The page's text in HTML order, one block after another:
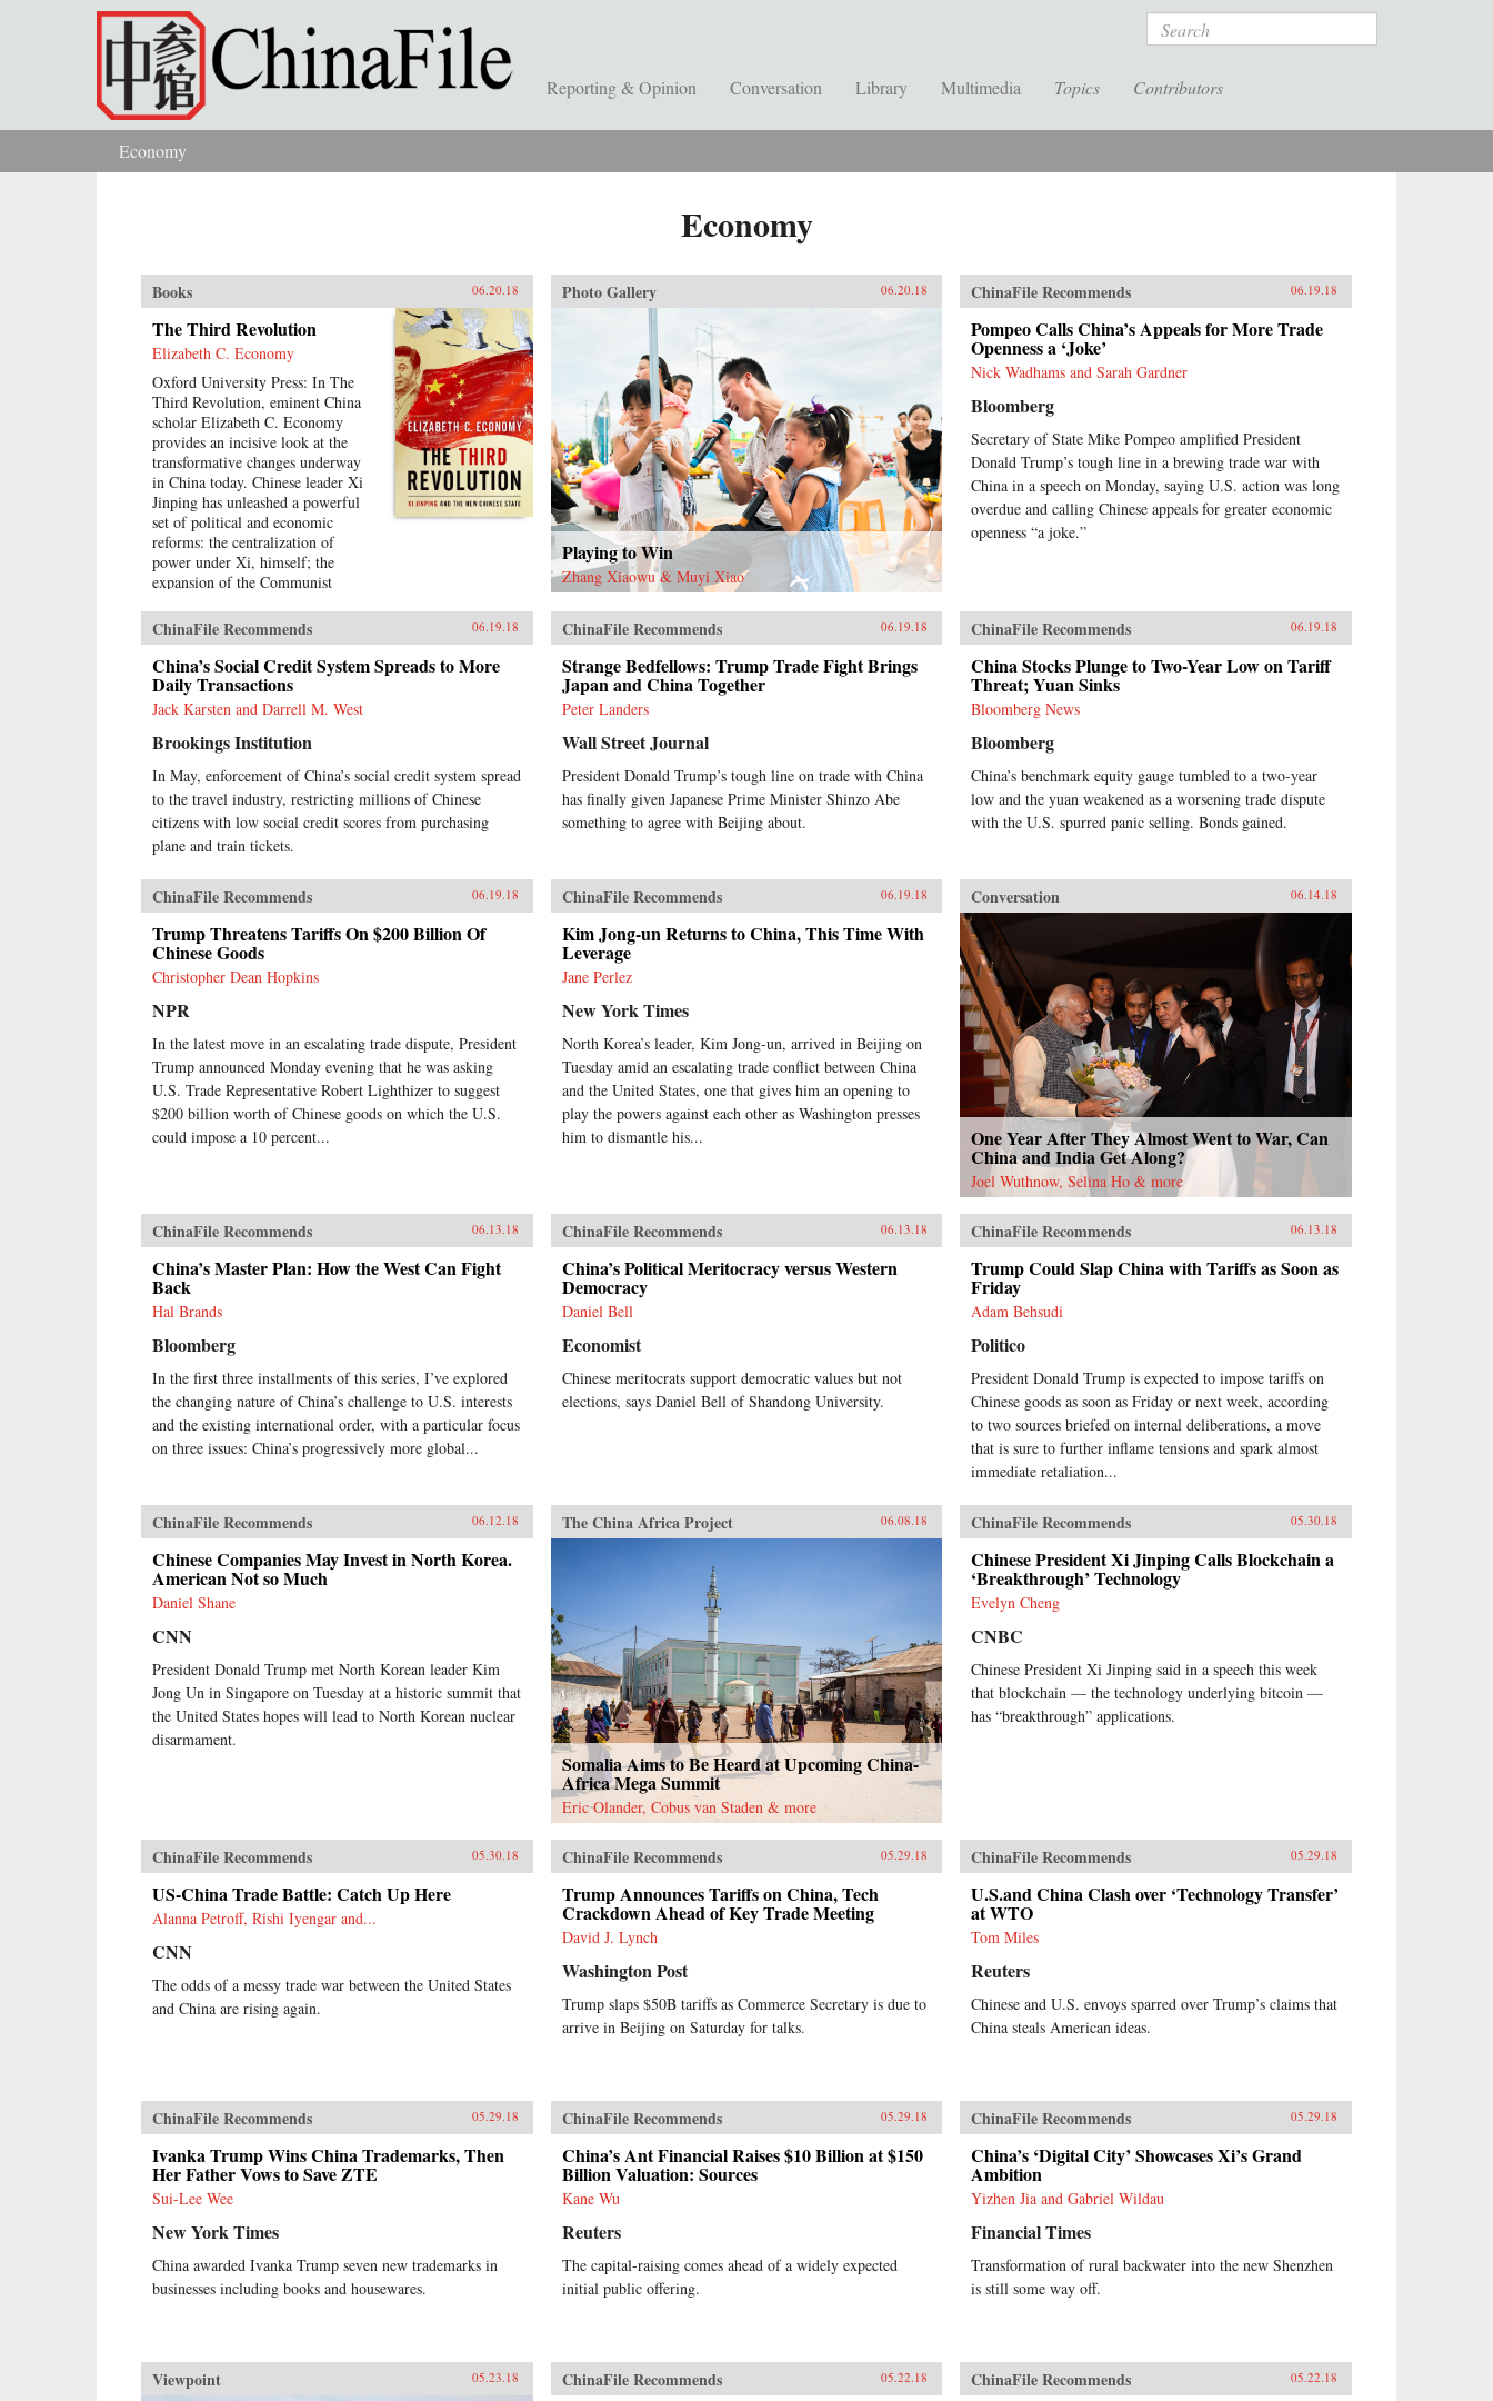
Skip to main content Search
Reporting & Opinion Conversation Library Multimedia Topics Contributors
You are here
Economy
Economy
Books 06.20.18
The Third Revolution
Elizabeth C. Economy
Oxford University Press: In The
Third Revolution, eminent China
scholar Elizabeth C. Economy
provides an incisive look at the
transformative changes underway
in China today. Chinese leader Xi
Jinping has unleashed a powerful
set of political and economic
reforms: the centralization of
power under Xi, himself; the
expansion of the Communist
social, and economic life; and the
construction of a virtual wall of
regulations to control more closely
the exchange of ideas and capital
between China and the outside
world. Beyond its borders, Beijing
has recast itself as a great power,
and to create a system of
international norms that better
serves its more ambitious
geostrategic objectives. In so
doing, the Chinese leadership is
reversing the trends toward greater
political and economic opening, as
policy, that had been put in motion
by Deng Xiaoping’s “Second
Revolution” 30 years
earlier.Through a wide-ranging
exploration of Xi Jinping’s top
political, economic, and foreign
policy priorities—fighting
corruption, managing the Internet,
reforming the state-owned
enterprise sector, improving the
country’s innovation capacity,
tensions, shortcomings, and
successes of Xi’s reform efforts
over the course of his first five
years in office. She also assesses
their implications for the rest of the
world, and provides
recommendations for how the
United States and others should
navigate their relationship with this
vast nation in the coming years.
{chop}
Photo Gallery 06.20.18
Playing to Win
Zhang Xiaowu & Muyi Xiao
ChinaFile Recommends 06.19.18
Pompeo Calls China’s Appeals for More Trade
Openness a ‘Joke’
Nick Wadhams and Sarah Gardner
Bloomberg
Secretary of State Mike Pompeo amplified President
Donald Trump’s tough line in a brewing trade war with
China in a speech on Monday, saying U.S. action was long
overdue and calling Chinese appeals for greater economic
openness “a joke.”
ChinaFile Recommends 06.19.18
China’s Social Credit System Spreads to More
Daily Transactions
Jack Karsten and Darrell M. West
Brookings Institution
In May, enforcement of China’s social credit system spread
to the travel industry, restricting millions of Chinese
citizens with low social credit scores from purchasing
plane and train tickets.
ChinaFile Recommends 06.19.18
Strange Bedfellows: Trump Trade Fight Brings
Japan and China Together
Peter Landers
Wall Street Journal
President Donald Trump’s tough line on trade with China
has finally given Japanese Prime Minister Shinzo Abe
something to agree with Beijing about.
ChinaFile Recommends 06.19.18
China Stocks Plunge to Two-Year Low on Tariff
Threat; Yuan Sinks
Bloomberg News
Bloomberg
China’s benchmark equity gauge tumbled to a two-year
low and the yuan weakened as a worsening trade dispute
with the U.S. spurred panic selling. Bonds gained.
ChinaFile Recommends 06.19.18
Trump Threatens Tariffs On $200 Billion Of
Chinese Goods
Christopher Dean Hopkins
NPR
In the latest move in an escalating trade dispute, President
Trump announced Monday evening that he was asking
U.S. Trade Representative Robert Lighthizer to suggest
$200 billion worth of Chinese goods on which the U.S.
could impose a 10 percent...
ChinaFile Recommends 06.19.18
Kim Jong-un Returns to China, This Time With
Leverage
Jane Perlez
New York Times
North Korea’s leader, Kim Jong-un, arrived in Beijing on
Tuesday amid an escalating trade conflict between China
and the United States, one that gives him an opening to
play the powers against each other as Washington presses
him to dismantle his...
Conversation 06.14.18
One Year After They Almost Went to War, Can
China and India Get Along?
Joel Wuthnow, Selina Ho & more
ChinaFile Recommends 06.13.18
China’s Master Plan: How the West Can Fight
Back
Hal Brands
Bloomberg
In the first three installments of this series, I’ve explored
the changing nature of China’s challenge to U.S. interests
and the existing international order, with a particular focus
on three issues: China’s progressively more global...
ChinaFile Recommends 06.13.18
China’s Political Meritocracy versus Western
Democracy
Daniel Bell
Economist
Chinese meritocrats support democratic values but not
elections, says Daniel Bell of Shandong University.
ChinaFile Recommends 06.13.18
Trump Could Slap China with Tariffs as Soon as
Friday
Adam Behsudi
Politico
President Donald Trump is expected to impose tariffs on
Chinese goods as soon as Friday or next week, according
to two sources briefed on internal deliberations, a move
that is sure to further inflame tensions and spark almost
immediate retaliation...
ChinaFile Recommends 06.12.18
Chinese Companies May Invest in North Korea.
American Not so Much
Daniel Shane
CNN
President Donald Trump met North Korean leader Kim
Jong Un in Singapore on Tuesday at a historic summit that
the United States hopes will lead to North Korean nuclear
disarmament.
The China Africa Project 06.08.18
Somalia Aims to Be Heard at Upcoming China-
Africa Mega Summit
Eric Olander, Cobus van Staden & more
ChinaFile Recommends 05.30.18
Chinese President Xi Jinping Calls Blockchain a
‘Breakthrough’ Technology
Evelyn Cheng
CNBC
Chinese President Xi Jinping said in a speech this week
that blockchain — the technology underlying bitcoin —
has “breakthrough” applications.
ChinaFile Recommends 05.30.18
US-China Trade Battle: Catch Up Here
Alanna Petroff, Rishi Iyengar and...
CNN
The odds of a messy trade war between the United States
and China are rising again.
ChinaFile Recommends 05.29.18
Trump Announces Tariffs on China, Tech
Crackdown Ahead of Key Trade Meeting
David J. Lynch
Washington Post
Trump slaps $50B tariffs as Commerce Secretary is due to
arrive in Beijing on Saturday for talks.
ChinaFile Recommends 05.29.18
U.S.and China Clash over ‘Technology Transfer’
at WTO
Tom Miles
Reuters
Chinese and U.S. envoys sparred over Trump’s claims that
China steals American ideas.
ChinaFile Recommends 05.29.18
Ivanka Trump Wins China Trademarks, Then
Her Father Vows to Save ZTE
Sui-Lee Wee
New York Times
China awarded Ivanka Trump seven new trademarks in
businesses including books and housewares.
ChinaFile Recommends 05.29.18
China’s Ant Financial Raises $10 Billion at $150
Billion Valuation: Sources
Kane Wu
Reuters
The capital-raising comes ahead of a widely expected
initial public offering.
ChinaFile Recommends 05.29.18
China’s ‘Digital City’ Showcases Xi’s Grand
Ambition
Yizhen Jia and Gabriel Wildau
Financial Times
Transformation of rural backwater into the new Shenzhen
is still some way off.
Viewpoint 05.23.18 ChinaFile Recommends 05.22.18 ChinaFile Recommends 05.22.18